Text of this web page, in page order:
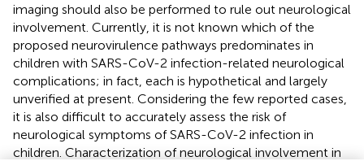
imaging should also be performed to rule out neurological
involvement. Currently, it is not known which of the
proposed neurovirulence pathways predominates in
children with SARS-CoV-2 infection-related neurological
complications; in fact, each is hypothetical and largely
unverified at present. Considering the few reported cases,
it is also difficult to accurately assess the risk of
neurological symptoms of SARS-CoV-2 infection in
children. Characterization of neurological involvement in